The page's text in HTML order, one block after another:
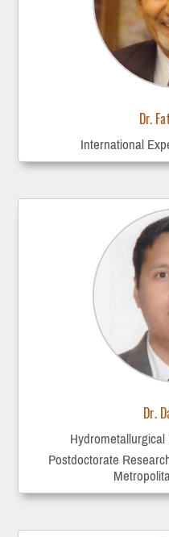
Dr.
International
Dr.
Postdoctorate